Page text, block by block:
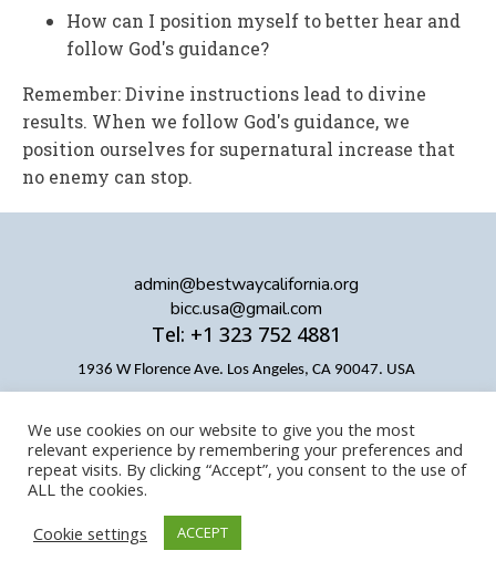
How can I position myself to better hear and
follow God's guidance?
Remember: Divine instructions lead to divine
results. When we follow God's guidance, we
position ourselves for supernatural increase that
no enemy can stop.
admin@bestwaycalifornia.org
bicc.usa@gmail.com
Tel: +1 323 752 4881
1936 W Florence Ave. Los Angeles, CA 90047. USA
Copyright © BICC
We use cookies on our website to give you the most
relevant experience by remembering your preferences and
repeat visits. By clicking “Accept”, you consent to the use of
ALL the cookies.
Cookie settings
ACCEPT